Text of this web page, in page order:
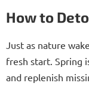
How to
Just as nature
fresh start. Spring
and replenish